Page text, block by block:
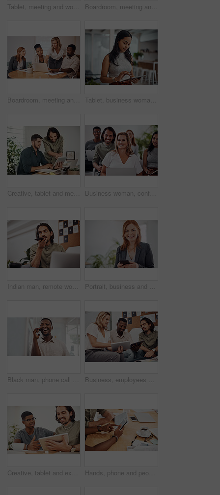
Tablet, meeting and woman at table for discussion, explanation and feedback in office. Teamwork, technology and female leader with documents for brainstorming, management and idea in workplace Boardroom, meeting and reading to group, laptop and UI designer in agency, online and brief in email. Communication, diversity and people with tech, brainstorming and listen to strategy in New York
Boardroom, meeting and explaining to group, laptop and UI designer in agency, online and brief in email. Communication, diversity and people with tech, reading and listen to mentor in New York Tablet, business woman and research for information, networking or notification online in startup. Digital technology, news or scroll on website for article, blog or creative copywriter reading email
Creative, tablet and mentor on desk, men and smile for teamwork in design agency, online and project. UI designer, digital and collaboration of colleagues, office and reading of brief together Business woman, conference and laptop in crowd, boardroom and listen for training, development and speech. People, workshop and audience for diversity, group or thinking with smile at startup company
Indian man, remote work and speaker phone with laptop in home, business conversation for startup. Male entrepreneur, mobile communication or website development in house, thinking or digital planning Portrait, business and woman with smartphone, smile and internet with texting, message and online chatting. Face, person and consultant for social media, cellphone and mobile user with digital app
Black man, phone call and talking with mobile in office for conversation, listening or contact with client. Business, creative consultant and person for negotiation, advice or explain project details Business, employees and happy with tablet at office on meeting with online research for creative ideas. People, teamwork and collaboration for project or task with smile as website developers
Creative, tablet and explanation in office, men and smile for teamwork in design agency, online and project. UI designer, digital and collaboration of colleagues, desk and reading of brief together Hands, phone and people in office for meeting, reading and discussion with planning with problem solving. Group, team and smartphone with tablet, documents and click on mobile app at creative agency